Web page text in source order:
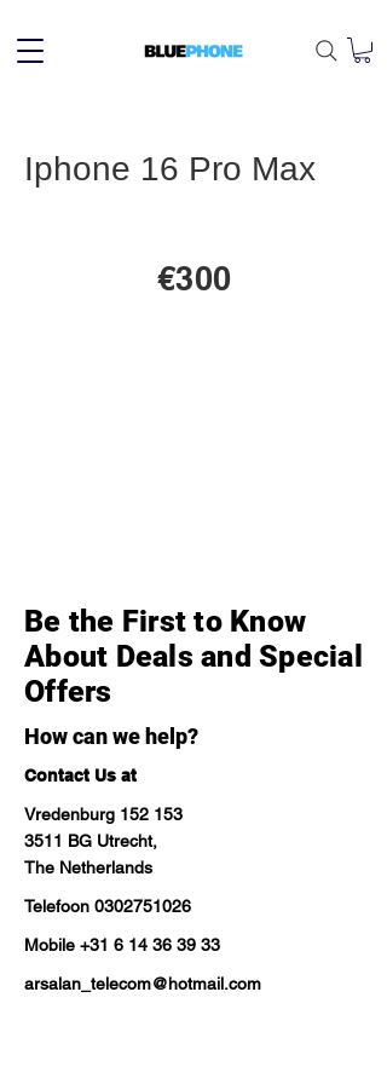
Iphone 16 Pro Max
€300
Be the First to Know
About Deals and Special
Offers
How can we help?
Contact Us at
Vredenburg 152 153
3511 BG Utrecht,
The Netherlands
Telefoon 0302751026
Mobile +31 6 14 36 39 33
arsalan_telecom@hotmail.com